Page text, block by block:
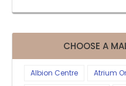
CHOOSE A
Albion Centre
Atrium